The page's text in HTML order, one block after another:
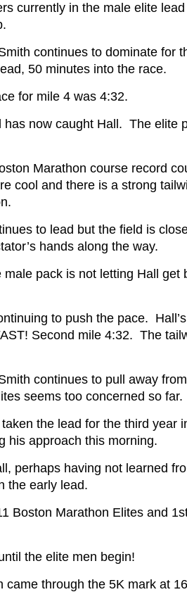
currently in the male elite
continues to dominate for
50 minutes into the race.
for mile 4 was 4:32.
has now caught Hall. The elite
Marathon course record
cool and there is a strong
to lead but the field is
hands along the way.
male pack is not letting Hall get
to push the pace.
Second mile 4:32. The
continues to pull away
seems too concerned so far.
the lead for the third year
his approach this morning.
perhaps having not learned
the early lead.
Boston Marathon Elites and
the elite men begin!
came through the 5K mark at